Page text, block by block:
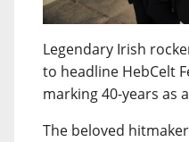
Legendary Irish
to headline HebCelt
marking 40-years as
The beloved